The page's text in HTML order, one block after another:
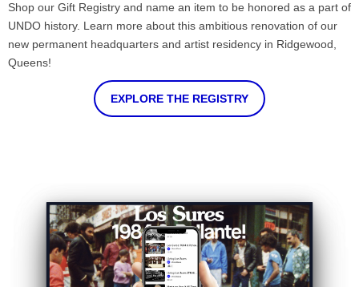
Shop our Gift Registry and name an item to be honored as a part of
UNDO history. Learn more about this ambitious renovation of our
new permanent headquarters and artist residency in Ridgewood,
Queens!
EXPLORE THE REGISTRY